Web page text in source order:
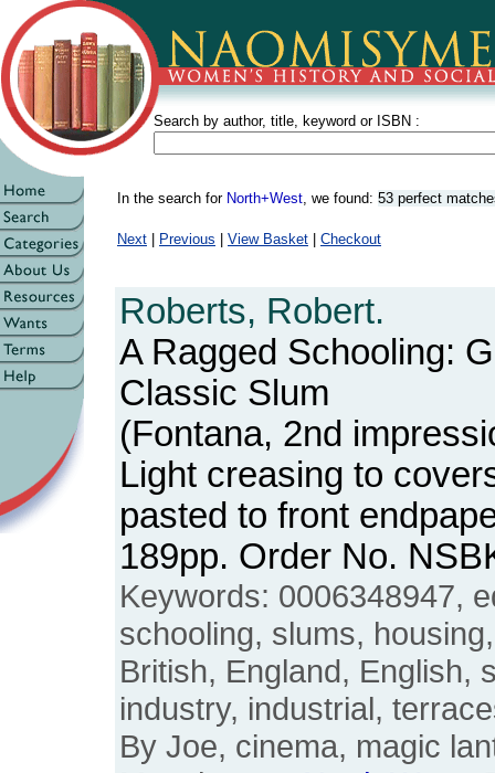
Search by author, title, keyword or ISBN :
In the search for North+West, we found: 53 perfect
Next Previous View Basket Checkout
Roberts, Robert.
A Ragged Schooling:
Classic Slum
(Fontana, 2nd
Light creasing to
pasted to front
189pp. Order No.
Keywords: 0006348947,
schooling, slums,
British, England, English,
industry, industrial,
By Joe, cinema, magic